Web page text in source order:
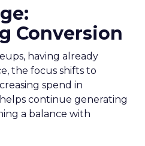
Conversion
having already
the focus shifts to
spend in
continue generating
a balance with